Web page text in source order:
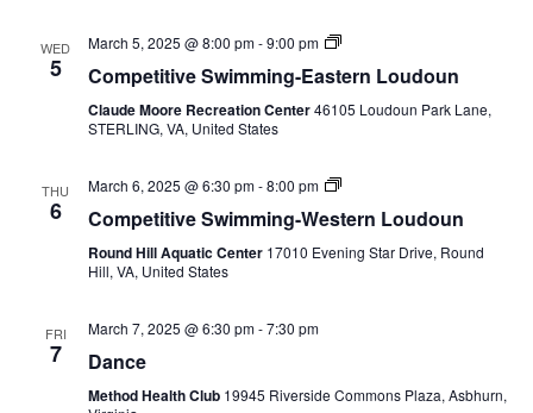
WED
5
March 5, 2025 @ 8:00 pm-9:00 pm
Competitive
Fall-
Loudoun
Competitive Swimming-Eastern Loudoun
Claude Moore Recreation Center46105 Loudoun Park Lane,
STERLING, VA, United States
THU
6
March 6, 2025 @ 6:30 pm-8:00 pm
Competitive
Fall-
Hill
Competitive Swimming-Western Loudoun
Round Hill Aquatic Center 17010 Evening Star Drive, Round
Hill, VA, United States
FRI
7
March 7, 2025 @ 6:30 pm-7:30 pm
Dance
Method Health Club 19945 Riverside Commons Plaza, Asbhurn,